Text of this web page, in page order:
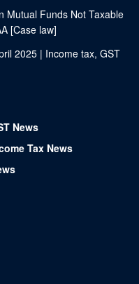
Mutual Funds Not Taxable
[Case law]
2025 | Income tax, GST
News
Tax News